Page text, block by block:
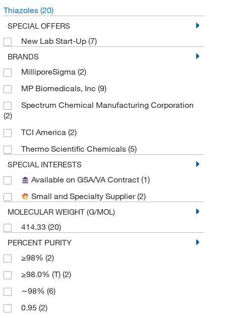
Thiazoles (20)
SPECIAL OFFERS
New Lab Start-Up (7)
BRANDS
MilliporeSigma (2)
MP Biomedicals, Inc (9)
Spectrum Chemical Manufacturing Corporation
(2)
TCI America (2)
Thermo Scientific Chemicals (5)
SPECIAL INTERESTS
Available on GSA/VA Contract (1)
Small and Specialty Supplier(2)
MOLECULAR WEIGHT (G/MOL)
414.33 (20)
PERCENT PURITY
≥98% (2)
≥98.0% (T) (2)
∼98% (6)
0.95 (2)